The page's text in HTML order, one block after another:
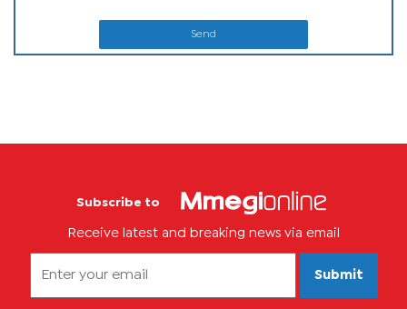
Send
Subscribe to
Receive latest and breaking news via email
Submit